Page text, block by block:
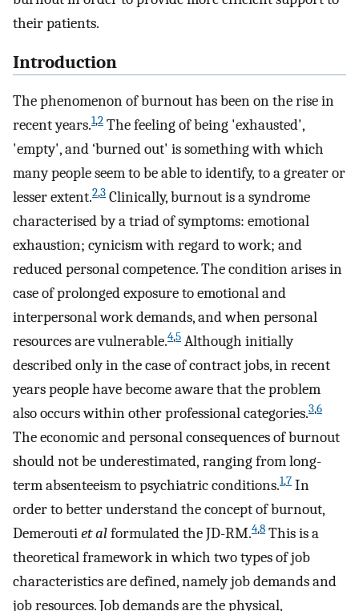
their patients.
Introduction
The phenomenon of burnout has been on the rise in
recent years.1,2 The feeling of being 'exhausted',
'empty', and ‘burned out' is something with which
many people seem to be able to identify, to a greater or
lesser extent.2,3 Clinically, burnout is a syndrome
characterised by a triad of symptoms: emotional
exhaustion; cynicism with regard to work; and
reduced personal competence. The condition arises in
case of prolonged exposure to emotional and
interpersonal work demands, and when personal
resources are vulnerable.4,5 Although initially
described only in the case of contract jobs, in recent
years people have become aware that the problem
also occurs within other professional categories.3,6
The economic and personal consequences of burnout
should not be underestimated, ranging from long-
term absenteeism to psychiatric conditions.1,7 In
order to better understand the concept of burnout,
Demeroutiet alformulated the JD-RM.4,8 This is a
theoretical framework in which two types of job
characteristics are defined, namely job demands and
job resources. Job demands are the physical,